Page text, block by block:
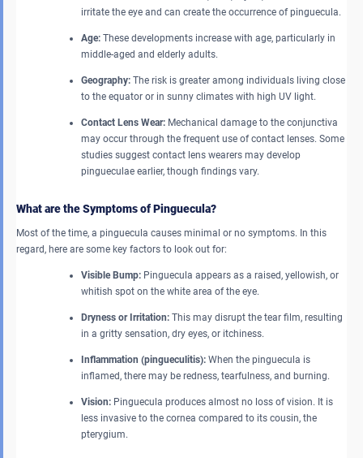
irritate the eye and can create the occurrence of pinguecula.
Age: These developments increase with age, particularly in
middle-aged and elderly adults.
Geography: The risk is greater among individuals living close
to the equator or in sunny climates with high UV light.
Contact Lens Wear: Mechanical damage to the conjunctiva
may occur through the frequent use of contact lenses. Some
studies suggest contact lens wearers may develop
pingueculae earlier, though findings vary.
What are the Symptoms of Pinguecula?
Most of the time, a pinguecula causes minimal or no symptoms. In this
regard, here are some key factors to look out for:
Visible Bump: Pinguecula appears as a raised, yellowish, or
whitish spot on the white area of the eye.
Dryness or Irritation: This may disrupt the tear film, resulting
in a gritty sensation, dry eyes, or itchiness.
Inflammation (pingueculitis): When the pinguecula is
inflamed, there may be redness, tearfulness, and burning.
Vision: Pinguecula produces almost no loss of vision. It is
less invasive to the cornea compared to its cousin, the
pterygium.